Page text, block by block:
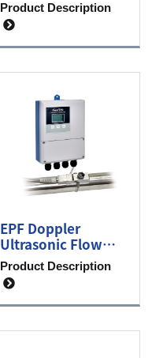
Product Description
EPF Doppler
Ultrasonic Flow
Meter
Product Description